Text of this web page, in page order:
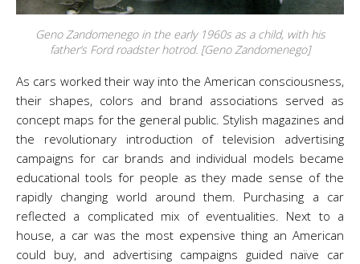
Geno Zandomenego in the early 1960s as a child, with his
father’s Ford roadster hotrod. [Geno Zandomenego]
As cars worked their way into the American consciousness,
their shapes, colors and brand associations served as
concept maps for the general public. Stylish magazines and
the revolutionary introduction of television advertising
campaigns for car brands and individual models became
educational tools for people as they made sense of the
rapidly changing world around them. Purchasing a car
reflected a complicated mix of eventualities. Next to a
house, a car was the most expensive thing an American
could buy, and advertising campaigns guided naïve car